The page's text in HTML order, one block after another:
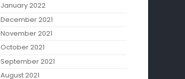
January 2022
December 2021
November 2021
October 2021
September 2021
August 2021